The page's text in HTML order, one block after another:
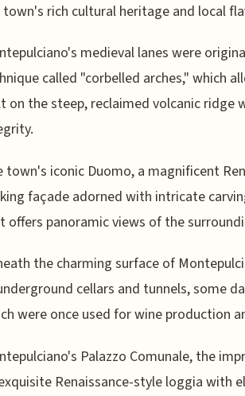
rich cultural heritage and local
medieval lanes were
called "corbelled arches," which
on the steep, reclaimed volcanic
town's iconic Duomo, a magnificent
façade adorned with intricate
offers panoramic views of the
the charming surface of
cellars and tunnels, some
were once used for wine production
Palazzo Comunale, the
Renaissance-style loggia with